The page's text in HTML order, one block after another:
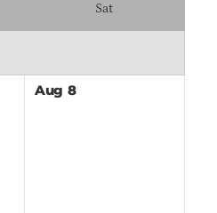
Sat
Aug 8